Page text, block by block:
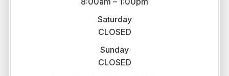
Saturday
CLOSED
Sunday
CLOSED